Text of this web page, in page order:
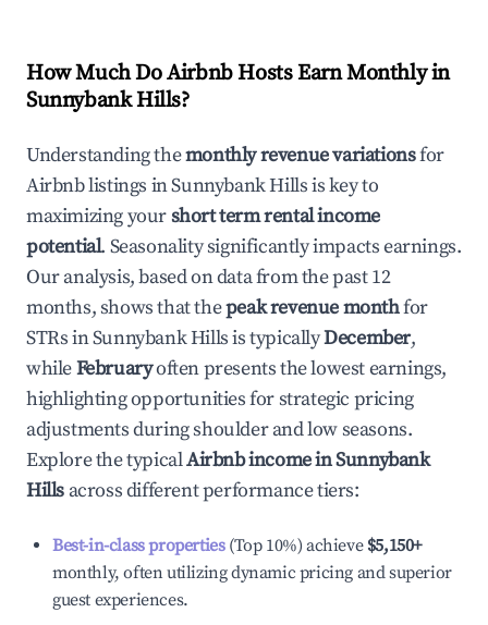
How Much Do Airbnb Hosts Earn Monthly in
Sunnybank Hills?
Understanding themonthly revenue variationsfor
Airbnb listings inSunnybank Hillsis key to
maximizing yourshort term rental income
potential. Seasonality significantly impacts earnings.
Our analysis, based on data from the past 12
months, shows that thepeak revenue monthfor
STRs inSunnybank Hillsis typicallyDecember,
whileFebruaryoften presents the lowest earnings,
highlighting opportunities for strategic pricing
adjustments during shoulder and low seasons.
Explore the typicalAirbnb income inSunnybank
Hills across different performance tiers:
Best-in-class properties(Top 10%) achieve $5,150+
monthly, often utilizing dynamic pricing and superior
guest experiences.